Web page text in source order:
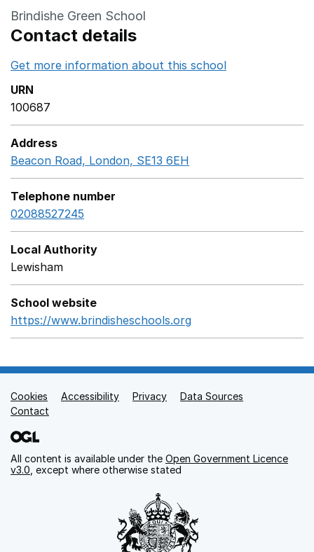
Brindishe Green School
Contact details
Get more information about this school
URN
100687
Address
Beacon Road, London, SE13 6EH
Telephone number
02088527245
Local Authority
Lewisham
School website
https://www.brindisheschools.org
Support links
Cookies Accessibility Privacy
Data Sources
Contact
All content is available under the Open Government Licence
v3.0 , except where otherwise stated